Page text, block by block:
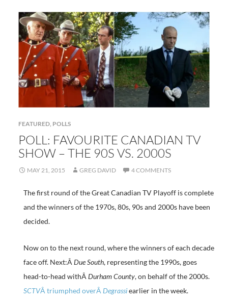
FEATURED, POLLS
POLL: FAVOURITE CANADIAN TV
SHOW – THE 90S VS. 2000S
MAY 21, 2015 GREG DAVID 4 COMMENTS
The first round of the Great Canadian TV Playoff is complete
and the winners of the 1970s, 80s, 90s and 2000s have been
decided.
Now on to the next round, where the winners of each decade
face off. Next:Â Due South, representing the 1990s, goes
head-to-head withÂ Durham County, on behalf of the 2000s.
SCTVÂ triumphed overÂ Degrassiearlier in the week.